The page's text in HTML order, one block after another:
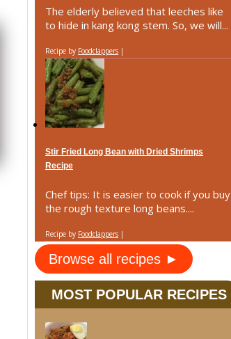
The elderly believed that leeches like
to hide in kang kong stem. So, we will...
Recipe by Foodclappers |
Stir Fried Long Bean with Dried Shrimps
Recipe
Chef tips: It is easier to cook if you buy
the rough texture long beans....
Recipe by Foodclappers |
Browse all recipes ►
MOST POPULAR RECIPES